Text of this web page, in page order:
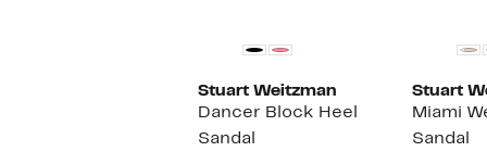
Stuart Weitzman
Dancer Block Heel
Sandal
Stuart
Miami
Sandal